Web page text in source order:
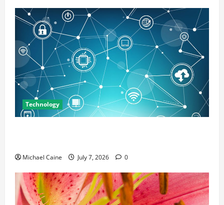
Technology
Michael Caine July 7, 2026 0